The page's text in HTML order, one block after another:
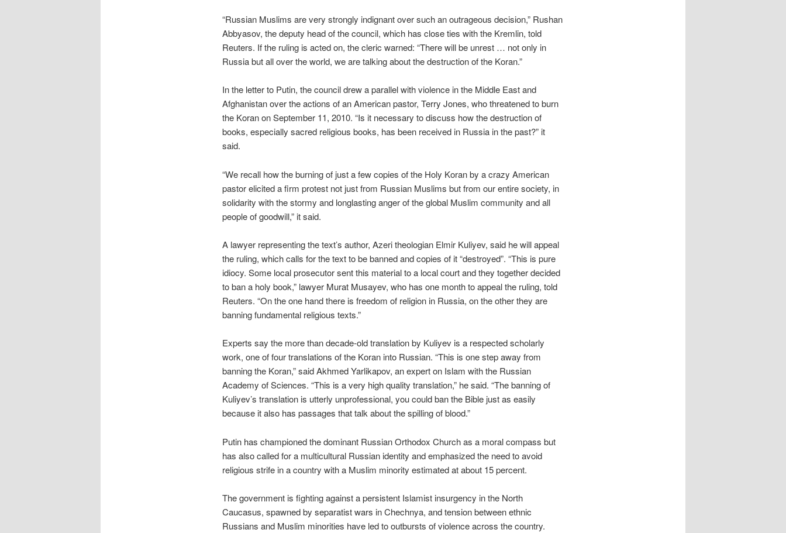
“Russian Muslims are very strongly indignant over such an outrageous decision,” Rushan
Abbyasov, the deputy head of the council, which has close ties with the Kremlin, told
Reuters. If the ruling is acted on, the cleric warned: “There will be unrest … not only in
Russia but all over the world, we are talking about the destruction of the Koran.”
In the letter to Putin, the council drew a parallel with violence in the Middle East and
Afghanistan over the actions of an American pastor, Terry Jones, who threatened to burn
the Koran on September 11, 2010. “Is it necessary to discuss how the destruction of
books, especially sacred religious books, has been received in Russia in the past?” it
said.
“We recall how the burning of just a few copies of the Holy Koran by a crazy American
pastor elicited a firm protest not just from Russian Muslims but from our entire society, in
solidarity with the stormy and longlasting anger of the global Muslim community and all
people of goodwill,” it said.
A lawyer representing the text’s author, Azeri theologian Elmir Kuliyev, said he will appeal
the ruling, which calls for the text to be banned and copies of it “destroyed”. “This is pure
idiocy. Some local prosecutor sent this material to a local court and they together decided
to ban a holy book,” lawyer Murat Musayev, who has one month to appeal the ruling, told
Reuters. “On the one hand there is freedom of religion in Russia, on the other they are
banning fundamental religious texts.”
Experts say the more than decade-old translation by Kuliyev is a respected scholarly
work, one of four translations of the Koran into Russian. “This is one step away from
banning the Koran,” said Akhmed Yarlikapov, an expert on Islam with the Russian
Academy of Sciences. “This is a very high quality translation,” he said. “The banning of
Kuliyev’s translation is utterly unprofessional, you could ban the Bible just as easily
because it also has passages that talk about the spilling of blood.”
Putin has championed the dominant Russian Orthodox Church as a moral compass but
has also called for a multicultural Russian identity and emphasized the need to avoid
religious strife in a country with a Muslim minority estimated at about 15 percent.
The government is fighting against a persistent Islamist insurgency in the North
Caucasus, spawned by separatist wars in Chechnya, and tension between ethnic
Russians and Muslim minorities have led to outbursts of violence across the country.